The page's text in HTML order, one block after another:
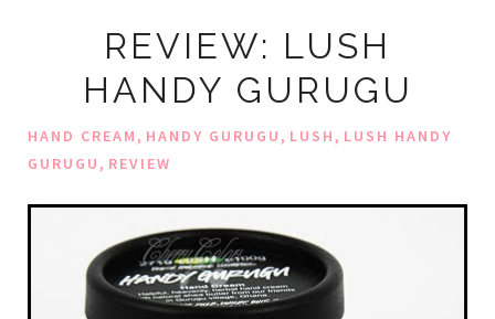
REVIEW: LUSH
HANDY GURUGU
HAND CREAM, HANDY GURUGU, LUSH, LUSH HANDY
GURUGU, REVIEW